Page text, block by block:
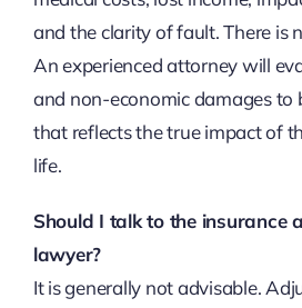
and the clarity of fault. There is
An experienced attorney will
and non-economic damages to
that reflects the true impact of
life.
Should I talk to the insurance
lawyer?
It is generally not advisable.